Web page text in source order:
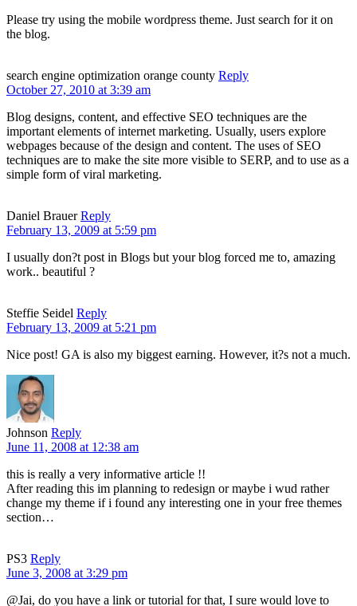
Please try using the mobile wordpress theme. Just search for it on
the blog.
search engine optimization orange county Reply
October 27, 2010 at 3:39 am
Blog designs, content, and effective SEO techniques are the
important elements of internet marketing. Usually, users explore
webpages because of the design and content. The uses of SEO
techniques are to make the site more visible to SERP, and to use as a
simple form of viral marketing.
Daniel Brauer Reply
February 13, 2009 at 5:59 pm
I usually don?t post in Blogs but your blog forced me to, amazing
work.. beautiful ?
Steffie Seidel Reply
February 13, 2009 at 5:21 pm
Nice post! GA is also my biggest earning. However, it?s not a much.
Johnson Reply
June 11, 2008 at 12:38 am
this is really a very informative article !!
After reading this im planning to redesign or maybe i wud rather
change my theme if i found any interesting one in your free themes
section…
PS3 Reply
June 3, 2008 at 3:29 pm
@Jai, do you have a link or tutorial for that, I sure would love to